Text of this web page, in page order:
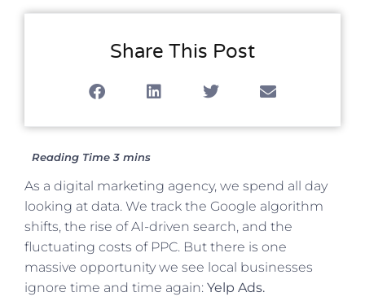
Share This Post
As a digital marketing agency, we spend all day
looking at data. We track the Google algorithm
shifts, the rise of AI-driven search, and the
fluctuating costs of PPC. But there is one
massive opportunity we see local businesses
ignore time and time again: Yelp Ads.